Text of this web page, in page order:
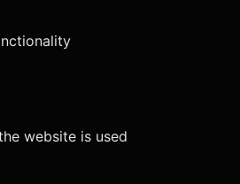
website is used